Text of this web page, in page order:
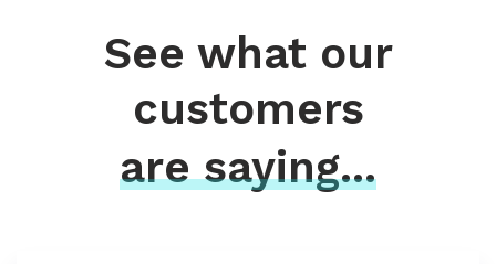
See what our
customers
are saying...